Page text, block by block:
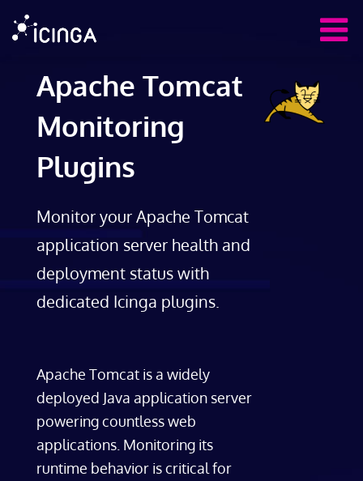
Apache Tomcat
Monitoring
Plugins
Monitor your Apache Tomcat
application server health and
deployment status with
dedicated Icinga plugins.
Apache Tomcat is a widely
deployed Java application server
powering countless web
applications. Monitoring its
runtime behavior is critical for